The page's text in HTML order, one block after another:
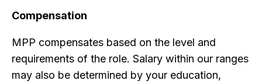
Compensation
MPP compensates based on the level and
requirements of the role. Salary within our ranges
may also be determined by your education,